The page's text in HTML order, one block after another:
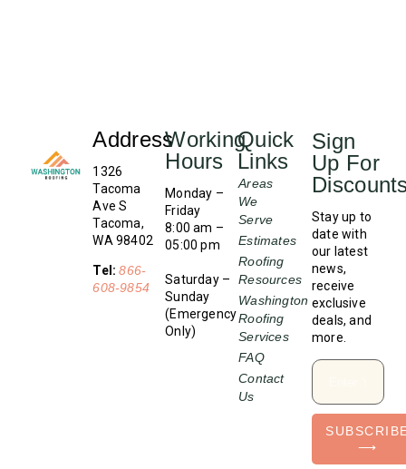
Address
1326
Tacoma
Ave S
Tacoma,
WA 98402
Tel:866-
608-9854
Working
Hours
Monday –
Friday
8:00 am –
05:00 pm
Saturday –
Sunday
(Emergency
Only)
Quick
Links
Areas
We
Serve
Estimates
Roofing
Resources
Washington
Roofing
Services
FAQ
Contact
Us
Sign
Up For
Stay up to
date with
our latest
news,
receive
exclusive
deals, and
more.
⟶